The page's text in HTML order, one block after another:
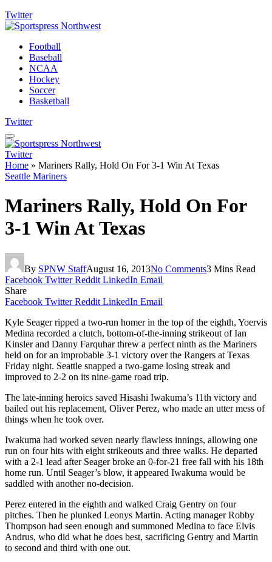
Twitter
Football
Baseball
NCAA
Hockey
Soccer
Basketball
Twitter
Twitter
Home » Mariners Rally, Hold On For 3-1 Win At Texas
Seattle Mariners
Mariners Rally, Hold On For
3-1 Win At Texas
By SPNW StaffAugust 16, 2013No Comments3 Mins Read
Facebook Twitter Reddit LinkedIn Email
Share
Facebook Twitter Reddit LinkedIn Email
Kyle Seager ripped a two-run homer in the top of the eighth, Yoervis
Medina recorded a clutch, bottom-of-the-inning strikeout of Ian
Kinsler and Danny Farquhar threw a perfect ninth as the Mariners
held on for an improbable 3-1 victory over the Rangers at Texas
Friday night. Seattle snapped a two-game losing streak and
improved to 2-2 on its nine-game road trip.
The late-inning heroics saved Hisashi Iwakuma’s 11th victory and
bailed out his replacement, Oliver Perez, who made an utter mess of
things when he took over.
Iwakuma had worked seven nearly flawless innings, allowing one
run on four hits with eight strikeouts and three walks. He departed
with a 2-1 lead after Seager broke an 0-for-21 free fall with his 18th
home run. Until Seager’s blow, it appeared Iwakuma would be
saddled with another no-decision.
Perez entered in the eighth and walked Craig Gentry on four
pitches. Then he plunked Leonys Martin. Acting manager Robby
Thompson had seen enough and summoned Medina to face Elvis
Andrus, who did what he does best, sacrificing Gentry and Martin
to second and third with one out.